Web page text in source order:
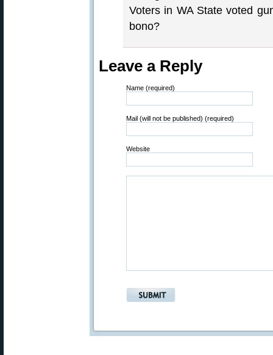
Voters in WA State voted
bono?
Leave a Reply
Name (required)
Mail (will not be published) (required)
Website